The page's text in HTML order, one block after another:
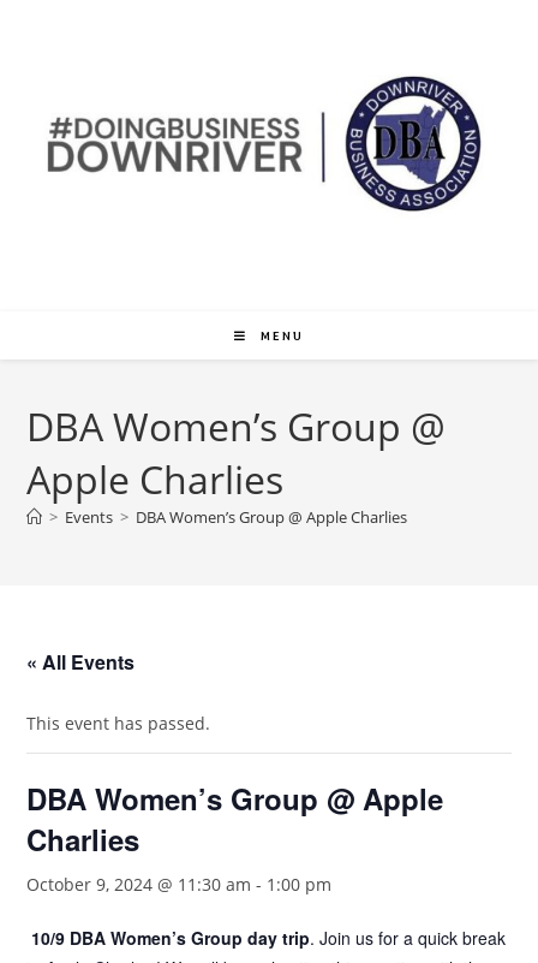
MENU
DBA Women’s Group @
Apple Charlies
> Events > DBA Women’s Group @ Apple Charlies
« All Events
This event has passed.
DBA Women’s Group @ Apple
Charlies
October 9, 2024 @ 11:30 am - 1:00 pm
10/9 DBA Women’s Group day trip. Join us for a quick break